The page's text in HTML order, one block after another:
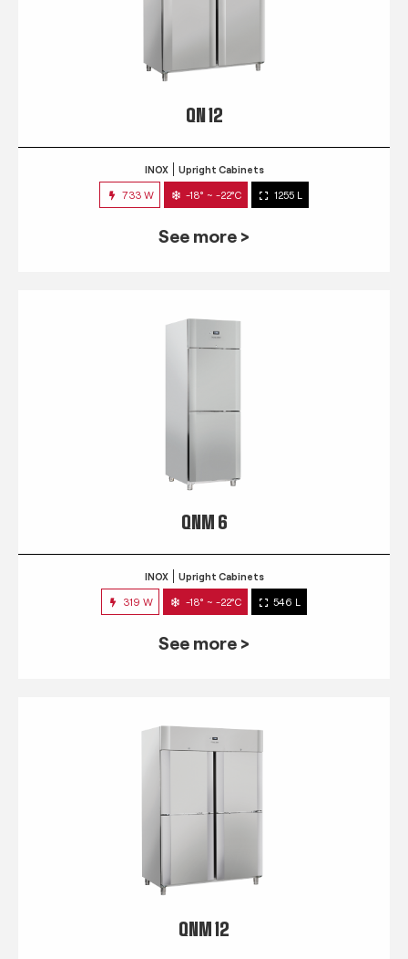
QN 12
INOX Upright Cabinets
733 W -18° ~ -22°C 1255 L
See more >
QNM 6
INOX Upright Cabinets
319 W -18° ~ -22°C 546 L
See more >
QNM 12